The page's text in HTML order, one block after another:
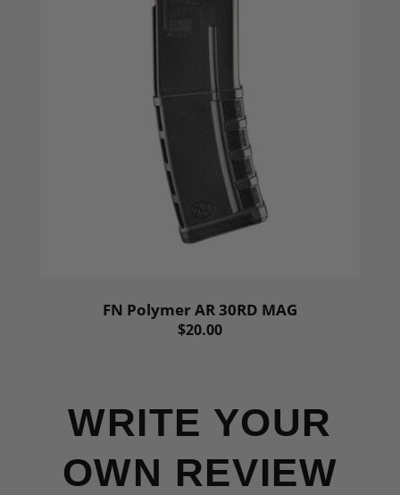
FN Polymer AR 30RD MAG
$20.00
WRITE YOUR
OWN REVIEW